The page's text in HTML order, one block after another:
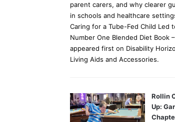
parent carers, and why clearer
in schools and healthcare
Caring for a Tube-Fed Child Led
Number One Blended Diet Book –
appeared first on Disability
Living Aids and Accessories.
Rollin
Up: